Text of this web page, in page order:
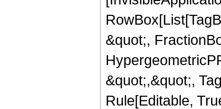
&quot;,
&quot;,&quot;,
Rule[Editable,